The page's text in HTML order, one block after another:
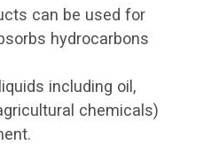
can be used for
hydrocarbons
including oil,
chemicals)